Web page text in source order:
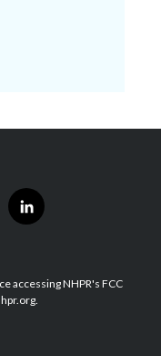
l
i
e
d
accessing NHPR's FCC